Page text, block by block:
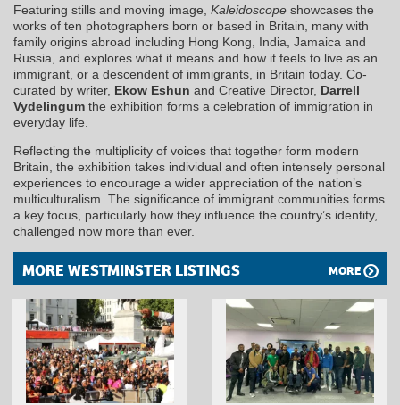
Featuring stills and moving image, Kaleidoscope showcases the
works of ten photographers born or based in Britain, many with
family origins abroad including Hong Kong, India, Jamaica and
Russia, and explores what it means and how it feels to live as an
immigrant, or a descendent of immigrants, in Britain today. Co-
curated by writer, Ekow Eshun and Creative Director, Darrell
Vydelingum the exhibition forms a celebration of immigration in
everyday life.
Reflecting the multiplicity of voices that together form modern
Britain, the exhibition takes individual and often intensely personal
experiences to encourage a wider appreciation of the nation’s
multiculturalism. The significance of immigrant communities forms
a key focus, particularly how they influence the country’s identity,
challenged now more than ever.
MORE WESTMINSTER LISTINGS MORE